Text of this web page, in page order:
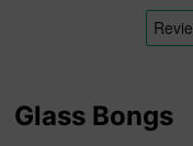
Glass Bongs